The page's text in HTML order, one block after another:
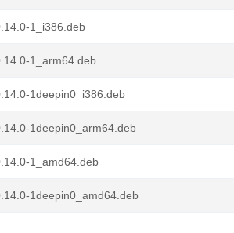
1_i386.deb
1_arm64.deb
1deepin0_i386.deb
1deepin0_arm64.deb
1_amd64.deb
1deepin0_amd64.deb